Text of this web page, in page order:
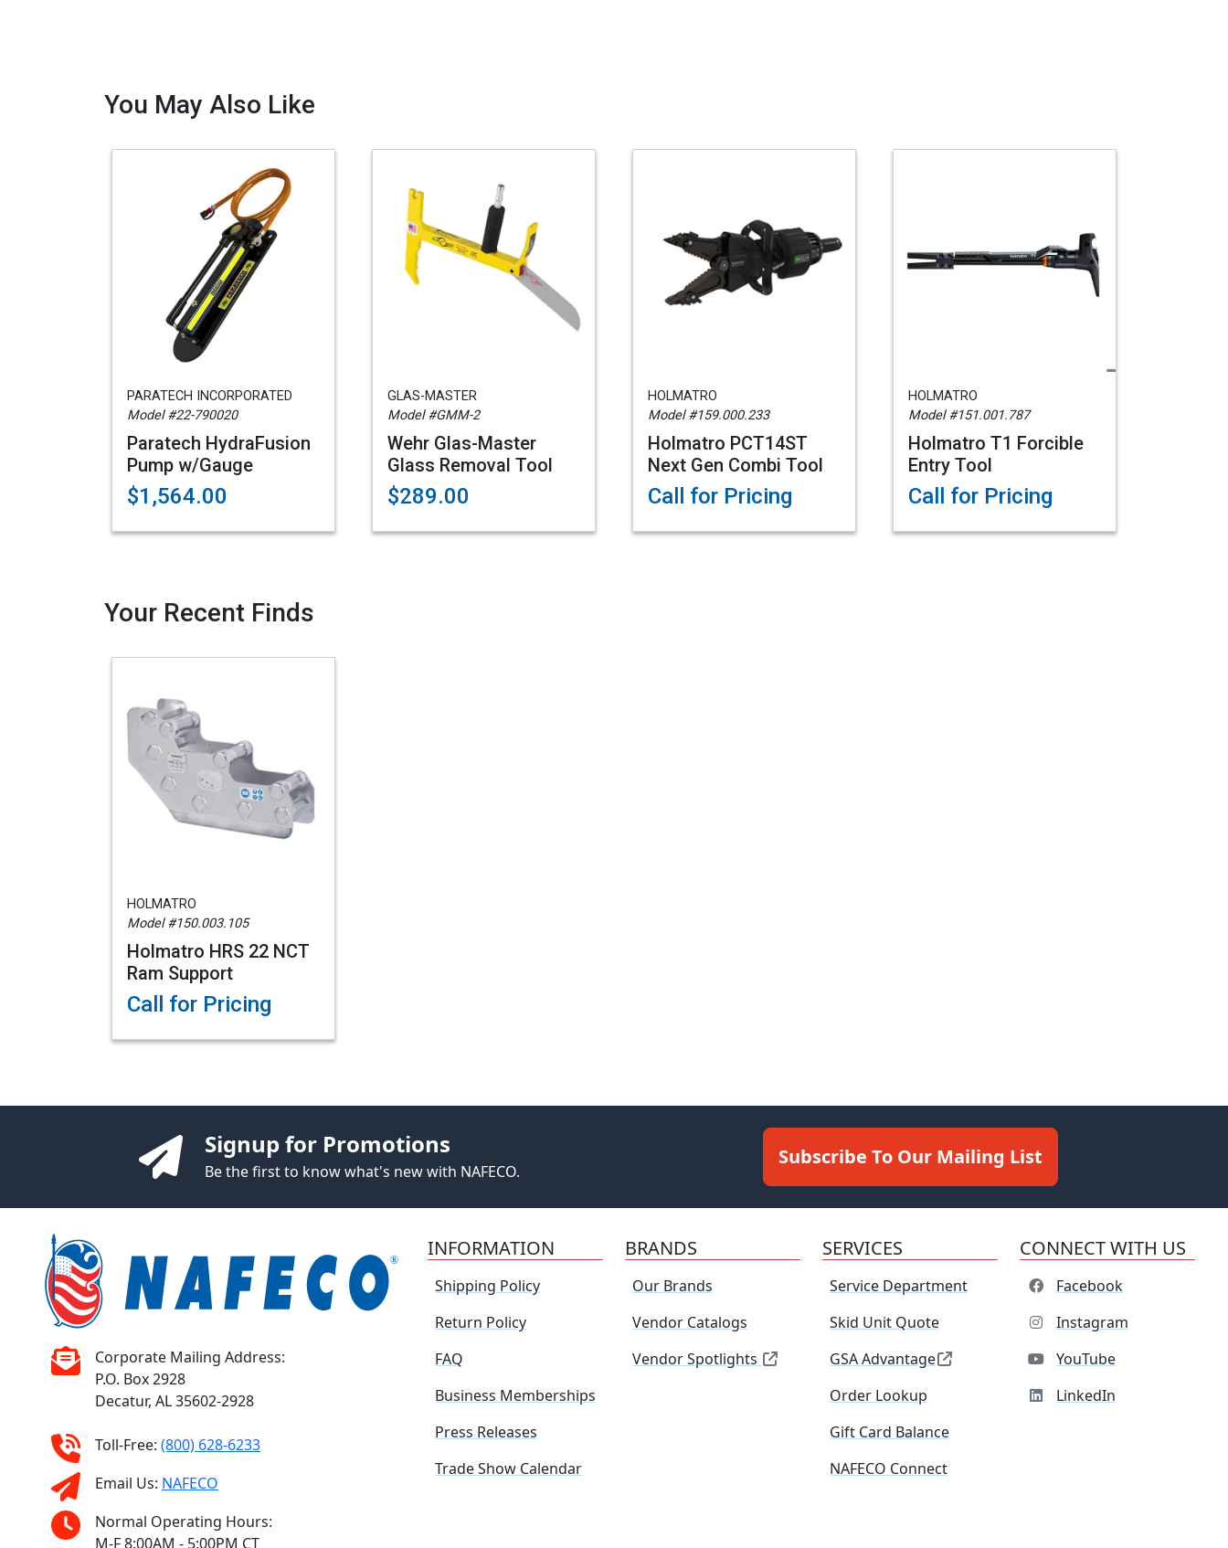
You May Also Like
PARATECH INCORPORATED
Model #22-790020
Paratech HydraFusion
Pump w/Gauge
$1,564.00
GLAS-MASTER
Model #GMM-2
Wehr Glas-Master
Glass Removal Tool
$289.00
HOLMATRO
Model #159.000.233
Holmatro PCT14ST
Next Gen Combi Tool
Call for Pricing
HOLMATRO
Model #151.001.787
Holmatro T1 Forcible
Entry Tool
Call for Pricing
Your Recent Finds
HOLMATRO
Model #150.003.105
Holmatro HRS 22 NCT
Ram Support
Call for Pricing
Signup for Promotions
Be the first to know what's new with NAFECO.
Subscribe To Our Mailing List
Corporate Mailing Address:
P.O. Box 2928
Decatur, AL 35602-2928
Toll-Free: (800) 628-6233
Email Us: NAFECO
Normal Operating Hours:
M-F 8:00AM - 5:00PM CT
INFORMATION
Shipping Policy
Return Policy
FAQ
Business Memberships
Press Releases
Trade Show Calendar
BRANDS
Our Brands
Vendor Catalogs
Vendor Spotlights
SERVICES
Service Department
Skid Unit Quote
GSA Advantage
Order Lookup
Gift Card Balance
NAFECO Connect
CONNECT WITH US
Facebook
Instagram
YouTube
LinkedIn